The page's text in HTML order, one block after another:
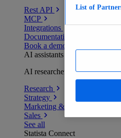
Rest API
MCP
Integrations
Documentation
Book a demo
AI assistants
AI researchers delivering
Research
Strategy
Marketing & PR
Sales
See all
Statista Connect
List of